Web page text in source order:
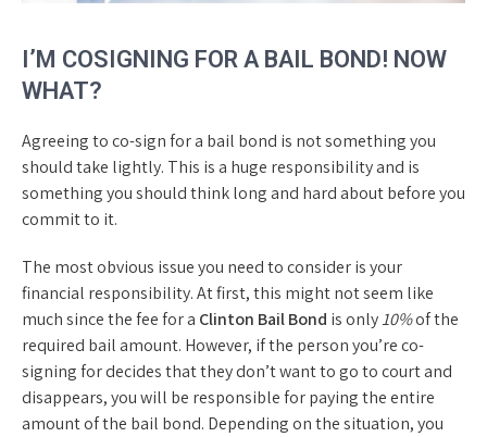
I’M COSIGNING FOR A BAIL BOND! NOW
WHAT?
Agreeing to co-sign for a bail bond is not something you
should take lightly. This is a huge responsibility and is
something you should think long and hard about before you
commit to it.
The most obvious issue you need to consider is your
financial responsibility. At first, this might not seem like
much since the fee for a Clinton Bail Bond is only10%of the
required bail amount. However, if the person you’re co-
signing for decides that they don’t want to go to court and
disappears, you will be responsible for paying the entire
amount of the bail bond. Depending on the situation, you